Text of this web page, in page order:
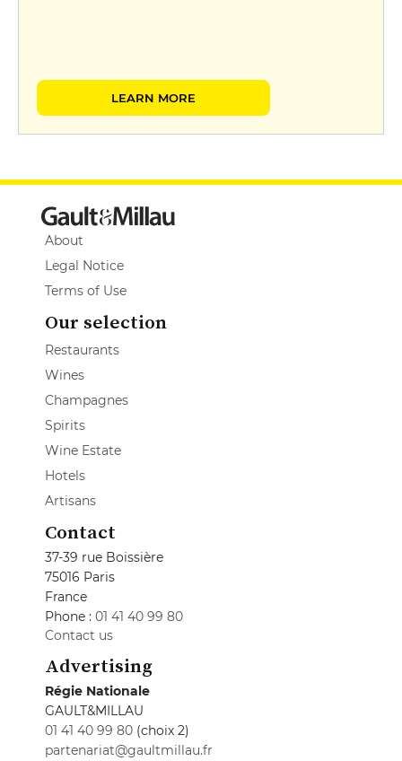
LEARN MORE
About
Legal Notice
Terms of Use
Our selection
Restaurants
Wines
Champagnes
Spirits
Wine Estate
Hotels
Artisans
Contact
37-39 rue Boissière
75016 Paris
France
Phone : 01 41 40 99 80
Contact us
Advertising
Régie Nationale
GAULT&MILLAU
01 41 40 99 80 (choix 2)
partenariat@gaultmillau.fr